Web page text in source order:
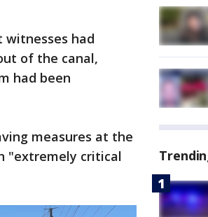
witnesses had
of the canal,
had been
measures at the
"extremely critical